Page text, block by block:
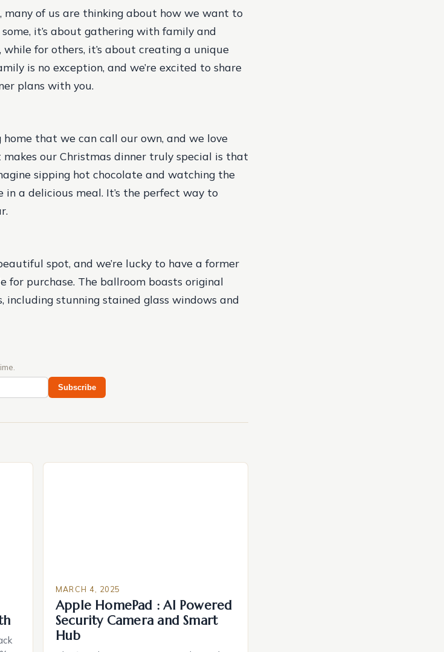
many of us are thinking about how we want to
it’s about gathering with family and
for others, it’s about creating a unique
is no exception, and we’re excited to share
plans with you.
that we can call our own, and we love
our Christmas dinner truly special is that
sipping hot chocolate and watching the
a delicious meal. It’s the perfect way to
spot, and we’re lucky to have a former
for purchase. The ballroom boasts original
stunning stained glass windows and
Subscribe
MARCH 4, 2025
Apple HomePad : AI Powered
Security Camera and Smart
Hub